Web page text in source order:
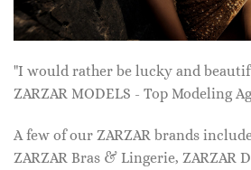
"I would rather be lucky and
ZARZAR MODELS - Top Modeling
A few of our ZARZAR brands
ZARZAR Bras & Lingerie, ZARZAR